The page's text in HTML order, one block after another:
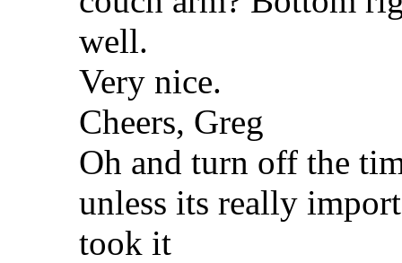
well.
Very nice.
Cheers, Greg
Oh and turn off the
unless its really
took it